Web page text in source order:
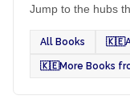
Jump to the hubs
All Books 🇰🇪
🇰🇪More Books